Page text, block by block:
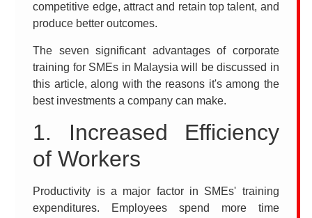
competitive edge, attract and retain top talent, and
produce better outcomes.
The seven significant advantages of corporate
training for SMEs in Malaysia will be discussed in
this article, along with the reasons it's among the
best investments a company can make.
1. Increased Efficiency
of Workers
Productivity is a major factor in SMEs' training
expenditures. Employees spend more time